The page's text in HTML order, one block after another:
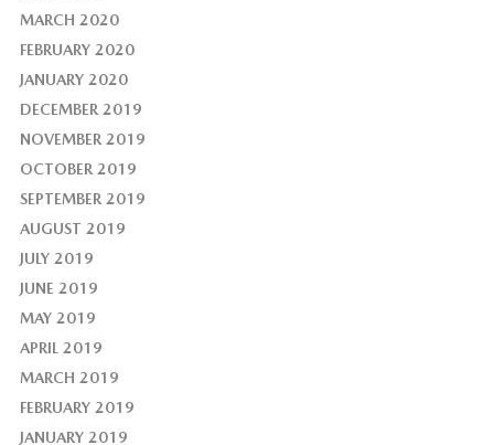
MARCH 2020
FEBRUARY 2020
JANUARY 2020
DECEMBER 2019
NOVEMBER 2019
OCTOBER 2019
SEPTEMBER 2019
AUGUST 2019
JULY 2019
JUNE 2019
MAY 2019
APRIL 2019
MARCH 2019
FEBRUARY 2019
JANUARY 2019